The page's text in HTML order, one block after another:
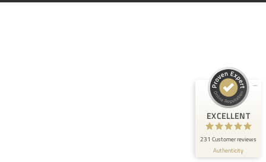
EXCELLENT
231 Customer reviews
Authenticity
Customer reviews and experiences for
165
Reviews on
ProvenExpert.com
View profile on